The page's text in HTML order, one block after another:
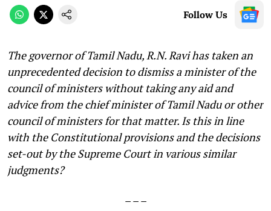
Follow Us
The governor of Tamil Nadu, R.N. Ravi has taken an
unprecedented decision to dismiss a minister of the
council of ministers without taking any aid and
advice from the chief minister of Tamil Nadu or other
council of ministers for that matter. Is this in line
with the Constitutional provisions and the decisions
set-out by the Supreme Court in various similar
judgments?
– – –